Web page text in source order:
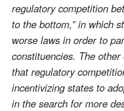
regulatory competition
to the bottom,” in which
worse laws in order to
constituencies. The
that regulatory
incentivizing states to
in the search for more